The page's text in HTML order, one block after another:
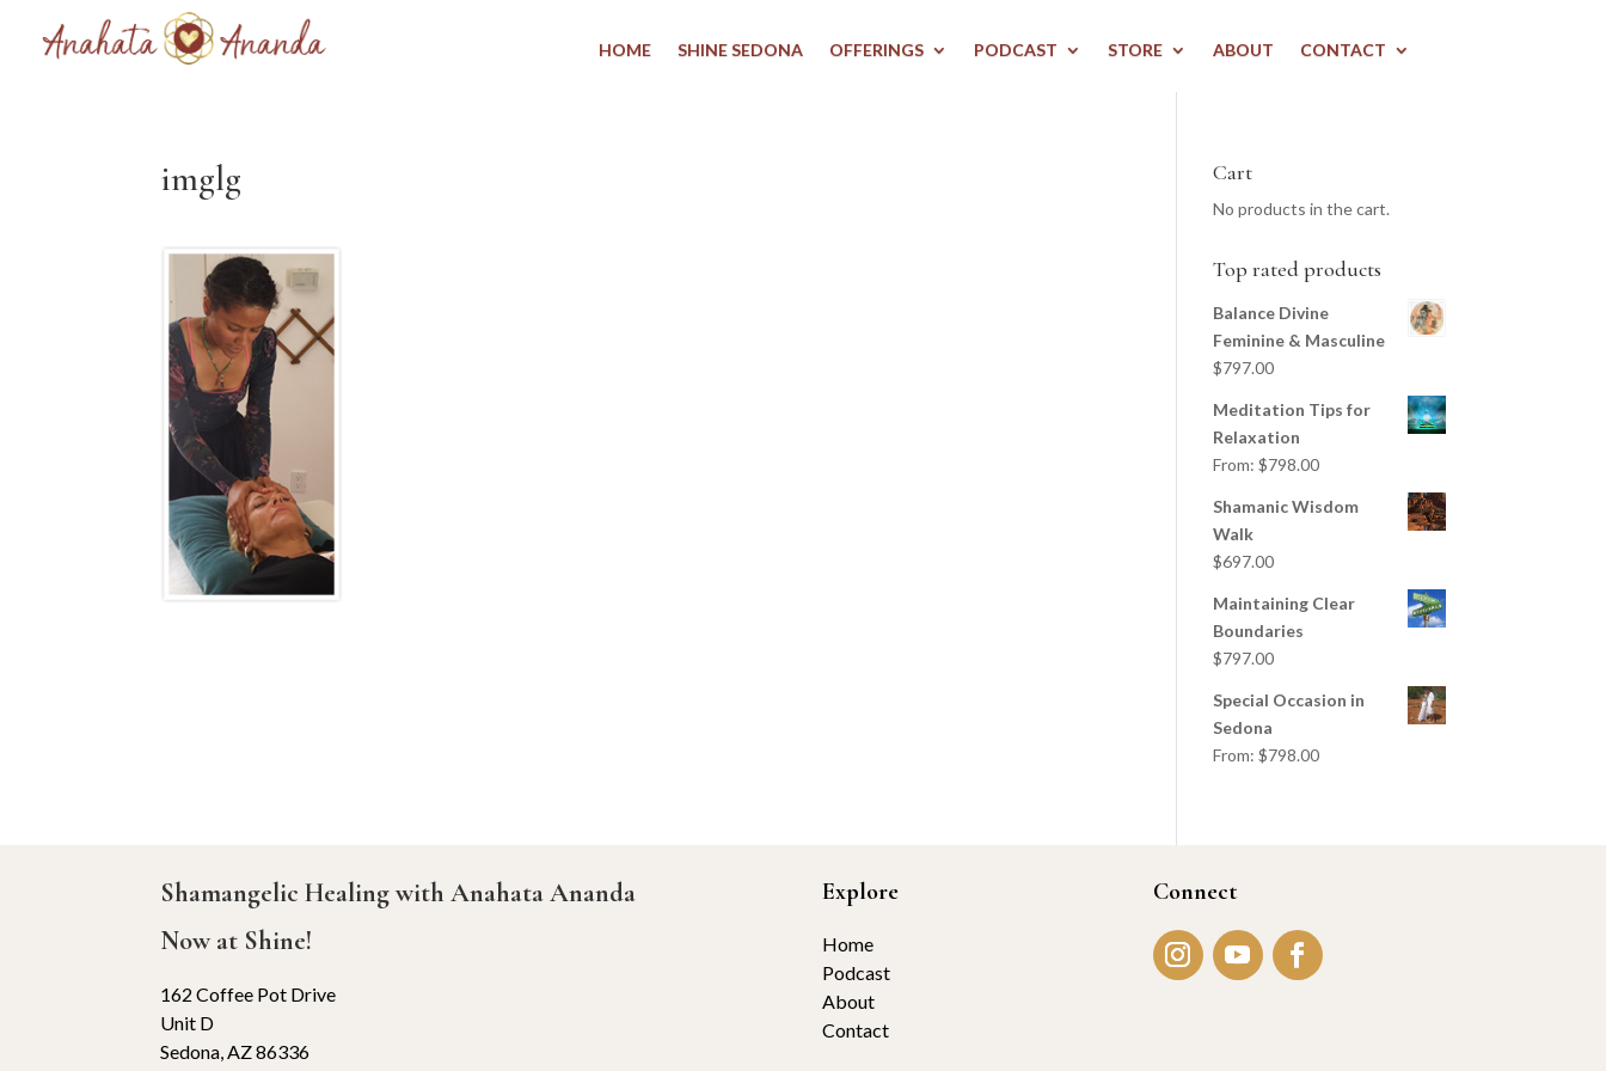
HOME SHINE SEDONA OFFERINGS PODCAST STORE ABOUT CONTACT
imglg Cart
No products in the cart.
Top rated products
Balance Divine
Feminine & Masculine
$797.00
Meditation Tips for
Relaxation
From:$798.00
Shamanic Wisdom
Walk
$697.00
Maintaining Clear
Boundaries
$797.00
Special Occasion in
Sedona
From:$798.00
Shamangelic Healing with Anahata Ananda
Now at Shine!
162 Coffee Pot Drive
Unit D
Sedona, AZ 86336
Explore
Home
Podcast
About
Contact
Connect